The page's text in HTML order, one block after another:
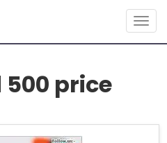
price